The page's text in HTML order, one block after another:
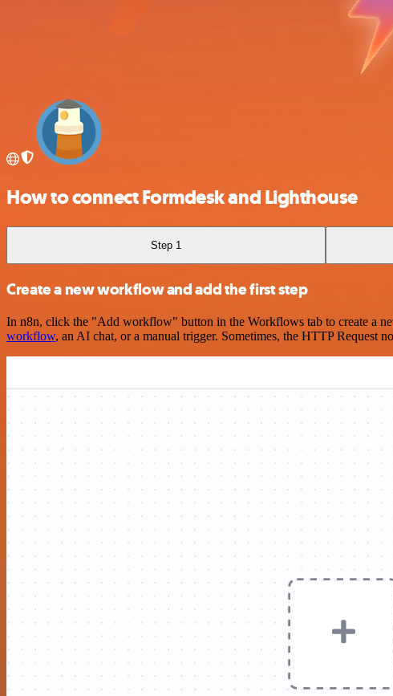
How to connect Formdesk and Lighthouse
Step 1
Create a new workflow and add the first step
In n8n, click the "Add workflow" button in the Workflows tab to create a
workflow, an AI chat, or a manual trigger. Sometimes, the HTTP Request